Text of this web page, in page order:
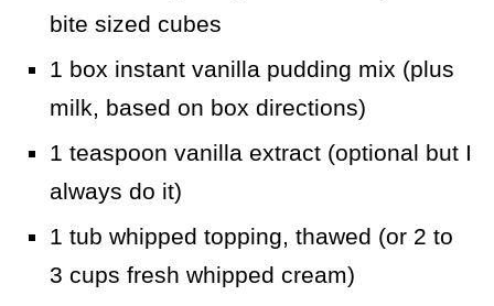
bite sized cubes
1 box instant vanilla pudding mix (plus
milk, based on box directions)
1 teaspoon vanilla extract (optional but I
always do it)
1 tub whipped topping, thawed (or 2 to
3 cups fresh whipped cream)